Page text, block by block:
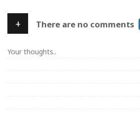
+ There are no comments